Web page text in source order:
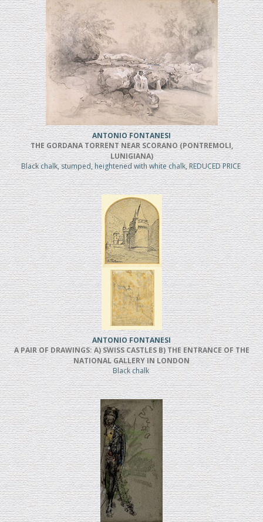
ANTONIO FONTANESI
THE GORDANA TORRENT NEAR SCORANO (PONTREMOLI,
LUNIGIANA)
Black chalk, stumped, heightened with white chalk, REDUCED PRICE
ANTONIO FONTANESI
A PAIR OF DRAWINGS: A) SWISS CASTLES B) THE ENTRANCE OF THE
NATIONAL GALLERY IN LONDON
Black chalk